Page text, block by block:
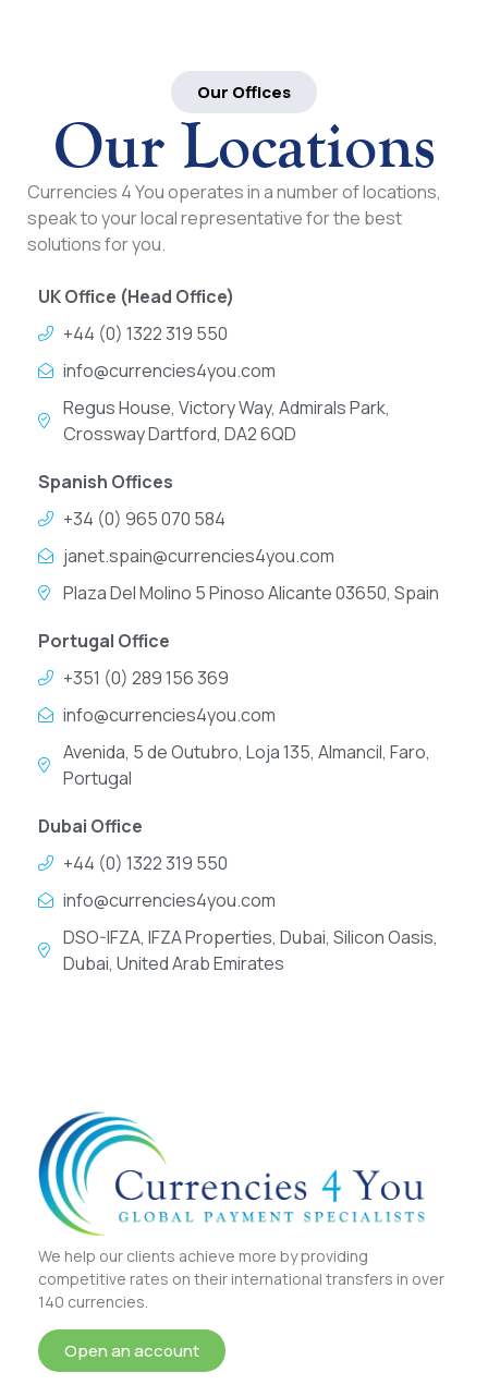
Our Offices
Our Locations
Currencies 4 You operates in a number of locations,
speak to your local representative for the best
solutions for you.
UK Office (Head Office)
+44 (0) 1322 319 550
info@currencies4you.com
Regus House, Victory Way, Admirals Park,
Crossway Dartford, DA2 6QD
Spanish Offices
+34 (0) 965 070 584
janet.spain@currencies4you.com
Plaza Del Molino 5 Pinoso Alicante 03650, Spain
Portugal Office
+351 (0) 289 156 369
info@currencies4you.com
Avenida, 5 de Outubro, Loja 135, Almancil, Faro,
Portugal
Dubai Office
+44 (0) 1322 319 550
info@currencies4you.com
DSO-IFZA, IFZA Properties, Dubai, Silicon Oasis,
Dubai, United Arab Emirates
We help our clients achieve more by providing
competitive rates on their international transfers in over
140 currencies.
Open an account